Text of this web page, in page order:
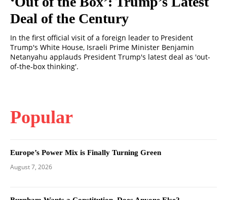
Deal of the Century
In the first official visit of a foreign leader to President
Trump's White House, Israeli Prime Minister Benjamin
Netanyahu applauds President Trump's latest deal as 'out-
of-the-box thinking'.
Popular
Europe’s Power Mix is Finally Turning Green
August 7, 2026